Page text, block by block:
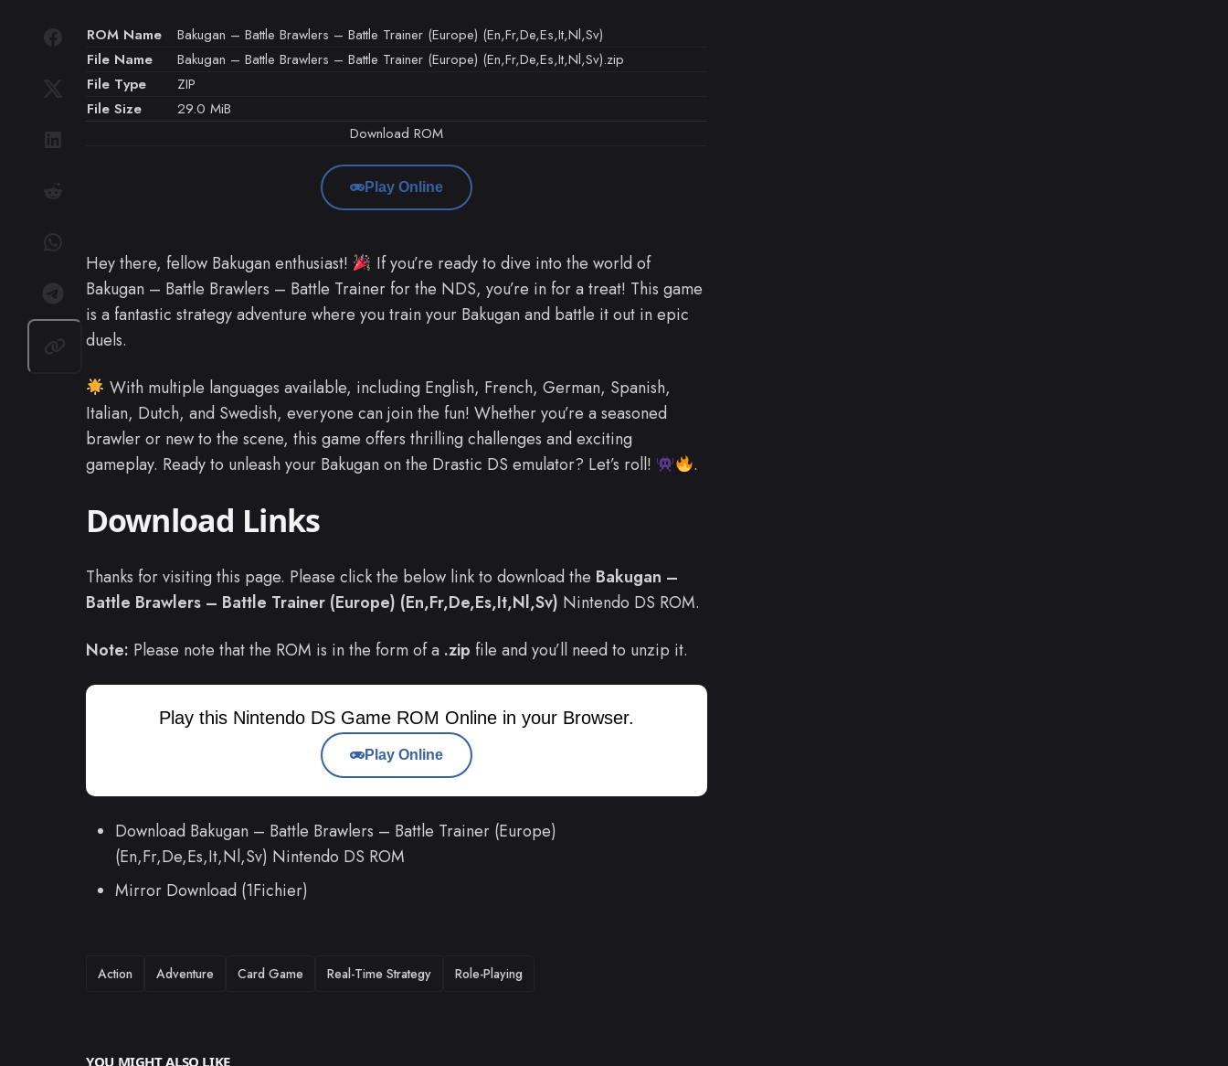
ROM Name
Bakugan – Battle Brawlers – Battle Trainer (Europe) (En,Fr,De,Es,It,Nl,Sv)
File Name
Bakugan – Battle Brawlers – Battle Trainer (Europe) (En,Fr,De,Es,It,Nl,Sv).zip
File Type
ZIP
File Size
29.0 MiB
Download ROM
Play Online
Hey there, fellow Bakugan enthusiast!
If you’re ready to dive into the world of
Bakugan – Battle Brawlers – Battle Trainer for the NDS, you’re in for a treat! This game
is a fantastic strategy adventure where you train your Bakugan and battle it out in epic
duels.
With multiple languages available, including English, French, German, Spanish,
Italian, Dutch, and Swedish, everyone can join the fun! Whether you’re a seasoned
brawler or new to the scene, this game offers thrilling challenges and exciting
gameplay. Ready to unleash your Bakugan on the Drastic DS emulator? Let’s roll!
.
Download Links
Thanks for visiting this page. Please click the below link to download the Bakugan –
Battle Brawlers – Battle Trainer (Europe) (En,Fr,De,Es,It,Nl,Sv) Nintendo DS ROM.
Note: Please note that the ROM is in the form of a .zip file and you’ll need to unzip it.
Play this Nintendo DS Game ROM Online in your Browser.
Play Online
Download Bakugan – Battle Brawlers – Battle Trainer (Europe)
(En,Fr,De,Es,It,Nl,Sv) Nintendo DS ROM
Mirror Download (1Fichier)
TAGS
Action Adventure Card Game Real-Time Strategy Role-Playing
YOU MIGHT ALSO LIKE